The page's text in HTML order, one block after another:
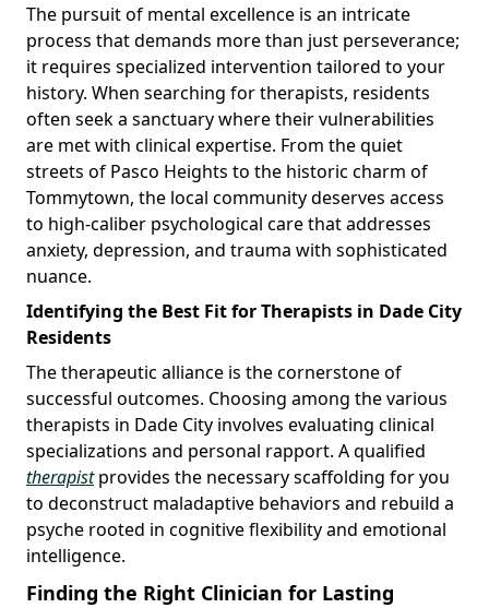
The pursuit of mental excellence is an intricate
process that demands more than just perseverance;
it requires specialized intervention tailored to your
history. When searching for therapists, residents
often seek a sanctuary where their vulnerabilities
are met with clinical expertise. From the quiet
streets of Pasco Heights to the historic charm of
Tommytown, the local community deserves access
to high-caliber psychological care that addresses
anxiety, depression, and trauma with sophisticated
nuance.
Identifying the Best Fit for Therapists in Dade City
Residents
The therapeutic alliance is the cornerstone of
successful outcomes. Choosing among the various
therapists in Dade City involves evaluating clinical
specializations and personal rapport. A qualified
therapistprovides the necessary scaffolding for you
to deconstruct maladaptive behaviors and rebuild a
psyche rooted in cognitive flexibility and emotional
intelligence.
Finding the Right Clinician for Lasting